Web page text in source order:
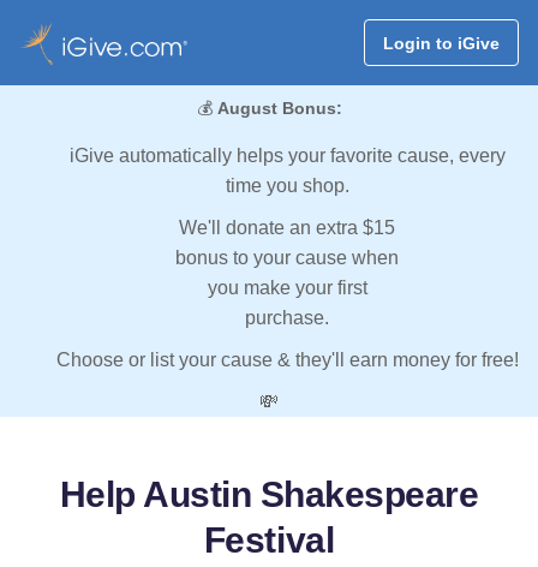
Login to iGive
💰 August Bonus:
iGive automatically helps your favorite cause, every
time you shop.
We'll donate an extra $15
bonus to your cause when
you make your first
purchase.
Choose or list your cause & they'll earn money for free!
💸
Help Austin Shakespeare
Festival